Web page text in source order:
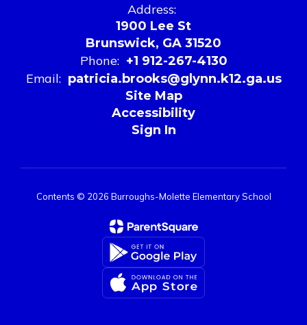
Address:
1900 Lee St
Brunswick, GA 31520
Phone: +1 912-267-4130
Email: patricia.brooks@glynn.k12.ga.us
Site Map
Accessibility
Sign In
Contents © 2026 Burroughs-Molette Elementary School